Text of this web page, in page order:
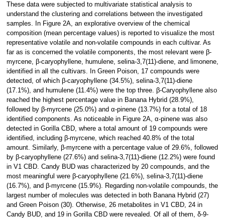
These data were subjected to multivariate statistical analysis to
understand the clustering and correlations between the investigated
samples. In Figure 2A, an explorative overview of the chemical
composition (mean percentage values) is reported to visualize the most
representative volatile and non-volatile compounds in each cultivar. As
far as is concerned the volatile components, the most relevant were β-
myrcene, β-caryophyllene, humulene, selina-3,7(11)-diene, and limonene,
identified in all the cultivars. In Green Poison, 17 compounds were
detected, of which β-caryophyllene (34.5%), selina-3,7(11)-diene
(17.1%), and humulene (11.4%) were the top three. β-Caryophyllene also
reached the highest percentage value in Banana Hybrid (28.9%),
followed by β-myrcene (25.0%) and α-pinene (13.7%) for a total of 18
identified components. As noticeable in Figure 2A, α-pinene was also
detected in Gorilla CBD, where a total amount of 19 compounds were
identified, including β-myrcene, which reached 40.8% of the total
amount. Similarly, β-myrcene with a percentage value of 29.6%, followed
by β-caryophyllene (27.6%) and selina-3,7(11)-diene (12.2%) were found
in V1 CBD. Candy BUD was characterized by 20 compounds, and the
most meaningful were β-caryophyllene (21.6%), selina-3,7(11)-diene
(16.7%), and β-myrcene (15.9%). Regarding non-volatile compounds, the
largest number of molecules was detected in both Banana Hybrid (27)
and Green Poison (30). Otherwise, 26 metabolites in V1 CBD, 24 in
Candy BUD, and 19 in Gorilla CBD were revealed. Of all of them, δ-9-